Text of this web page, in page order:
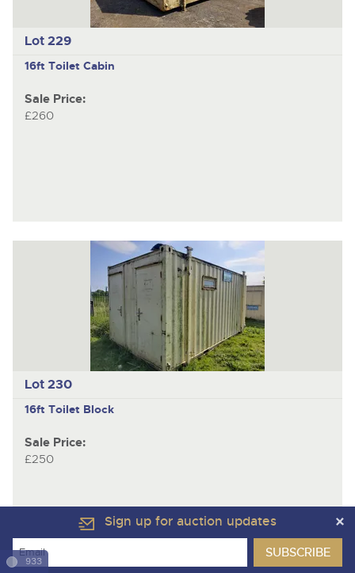
Lot 229
16ft Toilet Cabin
Sale Price:
£260
Lot 230
16ft Toilet Block
Sale Price:
£250
Sign up for auction updates
933